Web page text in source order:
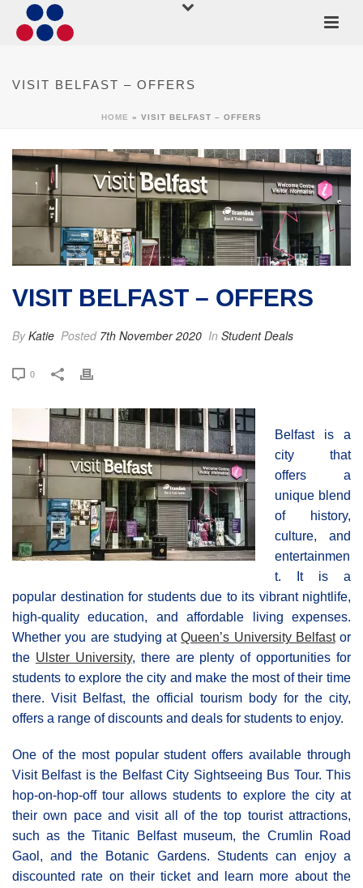
VISIT BELFAST – OFFERS
HOME » VISIT BELFAST – OFFERS
VISIT BELFAST – OFFERS
ByKatie Posted 7th November 2020 In Student Deals
0
Belfast is a
city that
offers a
unique blend
of history,
culture, and
entertainmen
t. It is a
popular destination for students due to its vibrant nightlife,
high-quality education, and affordable living expenses.
Whether you are studying atQueen’s University Belfastor
the Ulster University, there are plenty of opportunities for
students to explore the city and make the most of their time
there. Visit Belfast, the official tourism body for the city,
offers a range of discounts and deals for students to enjoy.
One of the most popular student offers available through
Visit Belfast is the Belfast City Sightseeing Bus Tour. This
hop-on-hop-off tour allows students to explore the city at
their own pace and visit all of the top tourist attractions,
such as the Titanic Belfast museum, the Crumlin Road
Gaol, and the Botanic Gardens. Students can enjoy a
discounted rate on their ticket and learn more about the